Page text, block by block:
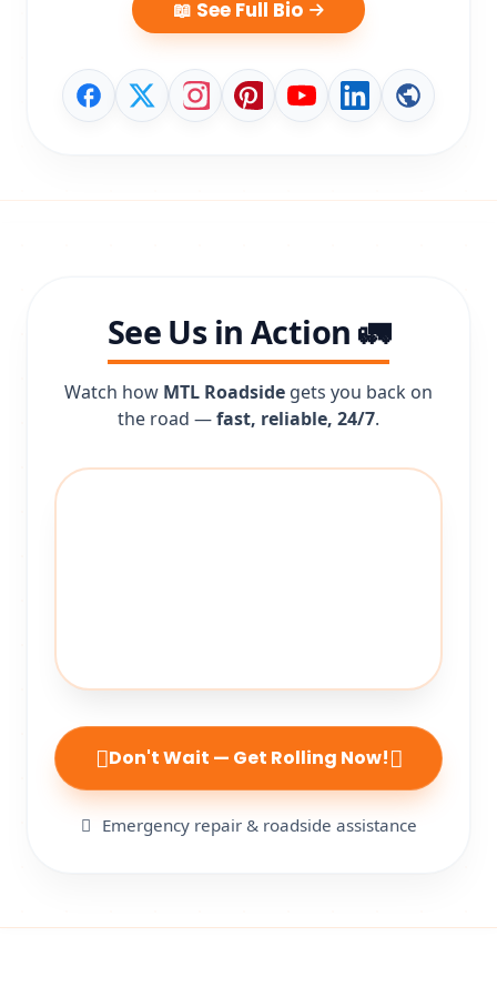
📖 See Full Bio
See Us in Action 🚛
Watch how MTL Roadside gets you back on
the road —fast, reliable, 24/7.
Don't Wait — Get Rolling Now!
Emergency repair & roadside assistance